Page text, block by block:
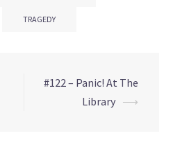
TRAGEDY
#122 – Panic! At The
Library ⟶